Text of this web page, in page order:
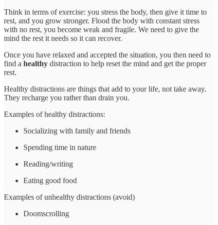
Think in terms of exercise: you stress the body, then give it time to
rest, and you grow stronger. Flood the body with constant stress
with no rest, you become weak and fragile. We need to give the
mind the rest it needs so it can recover.
Once you have relaxed and accepted the situation, you then need to
find a healthy distraction to help reset the mind and get the proper
rest.
Healthy distractions are things that add to your life, not take away.
They recharge you rather than drain you.
Examples of healthy distractions:
Socializing with family and friends
Spending time in nature
Reading/writing
Eating good food
Examples of unhealthy distractions (avoid)
Doomscrolling